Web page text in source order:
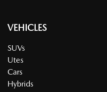
VEHICLES
SUVs
Utes
Cars
Hybrids